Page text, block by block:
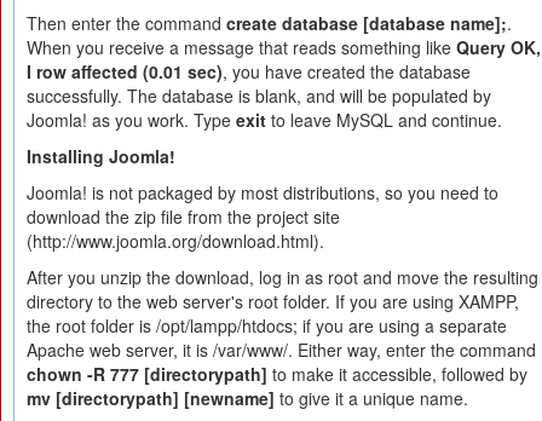
Then enter the command create database [database name];.
When you receive a message that reads something like Query OK,
I row affected (0.01 sec), you have created the database
successfully. The database is blank, and will be populated by
Joomla! as you work. Type exit to leave MySQL and continue.
Installing Joomla!
Joomla! is not packaged by most distributions, so you need to
download the zip file from the project site
(http://www.joomla.org/download.html).
After you unzip the download, log in as root and move the resulting
directory to the web server's root folder. If you are using XAMPP,
the root folder is /opt/lampp/htdocs; if you are using a separate
Apache web server, it is /var/www/. Either way, enter the command
chown -R 777 [directorypath] to make it accessible, followed by
mv [directorypath] [newname] to give it a unique name.